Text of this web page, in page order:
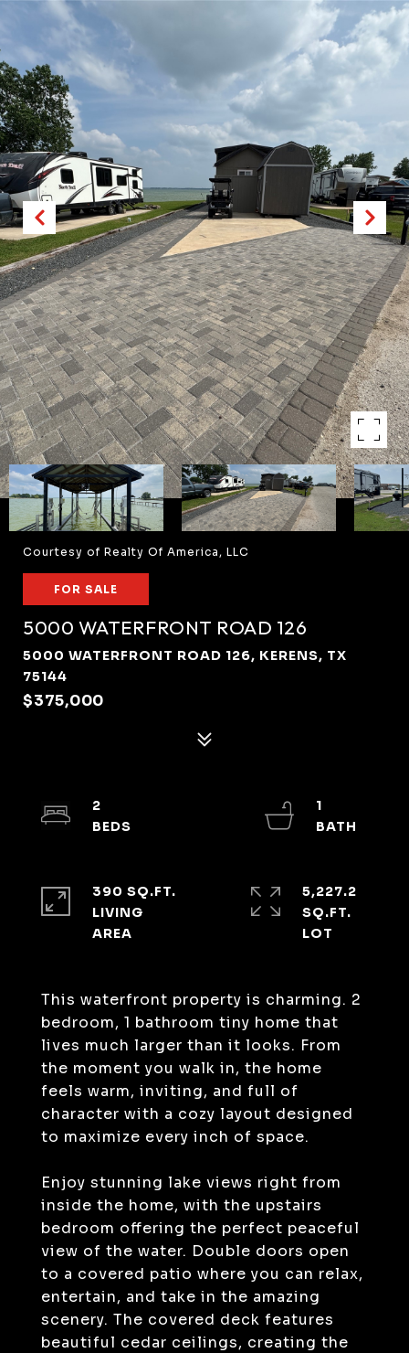
Courtesy of Realty Of America, LLC
FOR SALE
5000 WATERFRONT ROAD 126
5000 WATERFRONT ROAD 126, KERENS, TX
75144
$375,000
This waterfront property is charming. 2
bedroom, 1 bathroom tiny home that
lives much larger than it looks. From
the moment you walk in, the home
feels warm, inviting, and full of
character with a cozy layout designed
to maximize every inch of space.
Enjoy stunning lake views right from
inside the home, with the upstairs
bedroom offering the perfect peaceful
view of the water. Double doors open
to a covered patio where you can relax,
entertain, and take in the amazing
scenery. The covered deck features
beautiful cedar ceilings, creating the
2
1
390 SQ.FT.
LIVING
5,227.2
SQ.FT.